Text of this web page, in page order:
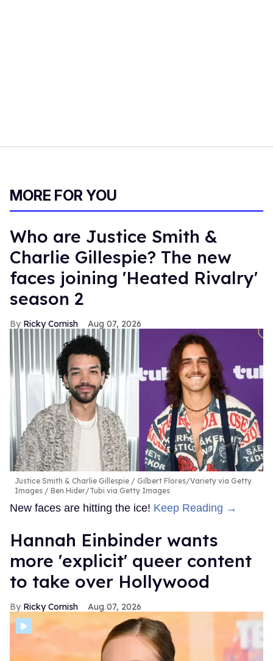
MORE FOR YOU
Who are Justice Smith &
Charlie Gillespie? The new
faces joining 'Heated Rivalry'
season 2
Ricky Cornish Aug 07, 2026
Justice Smith & Charlie Gillespie
Gilbert Flores/Variety via Getty
Images / Ben Hider/Tubi via Getty Images
New faces are hitting the ice! Keep Reading →
Hannah Einbinder wants
more 'explicit' queer content
to take over Hollywood
Ricky Cornish Aug 07, 2026